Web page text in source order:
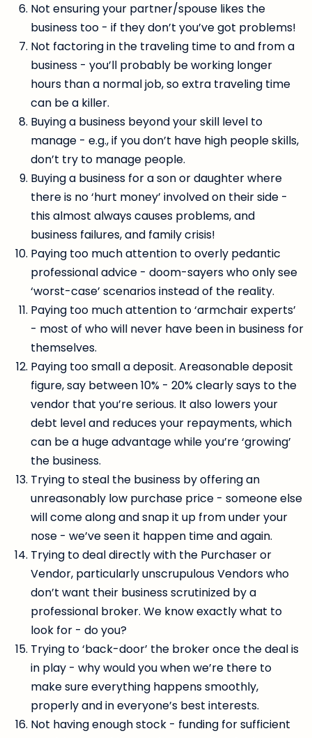
Not ensuring your partner/spouse likes the
business too - if they don’t you’ve got problems!
Not factoring in the traveling time to and from a
business - you’ll probably be working longer
hours than a normal job, so extra traveling time
can be a killer.
Buying a business beyond your skill level to
manage - e.g., if you don’t have high people skills,
don’t try to manage people.
Buying a business for a son or daughter where
there is no ‘hurt money’ involved on their side -
this almost always causes problems, and
business failures, and family crisis!
Paying too much attention to overly pedantic
professional advice - doom-sayers who only see
‘worst-case’ scenarios instead of the reality.
Paying too much attention to ‘armchair experts’
- most of who will never have been in business for
themselves.
Paying too small a deposit. Areasonable deposit
figure, say between 10% - 20% clearly says to the
vendor that you’re serious. It also lowers your
debt level and reduces your repayments, which
can be a huge advantage while you’re ‘growing’
the business.
Trying to steal the business by offering an
unreasonably low purchase price - someone else
will come along and snap it up from under your
nose - we’ve seen it happen time and again.
Trying to deal directly with the Purchaser or
Vendor, particularly unscrupulous Vendors who
don’t want their business scrutinized by a
professional broker. We know exactly what to
look for - do you?
Trying to ‘back-door’ the broker once the deal is
in play - why would you when we’re there to
make sure everything happens smoothly,
properly and in everyone’s best interests.
Not having enough stock - funding for sufficient